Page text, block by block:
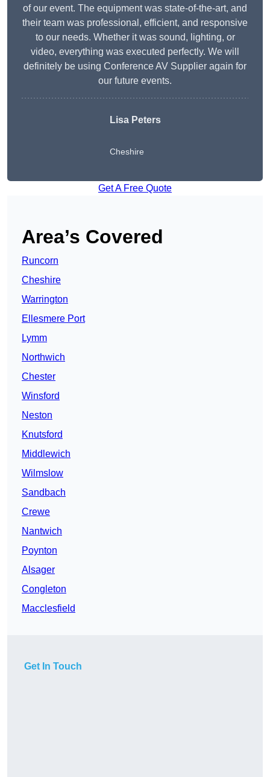
of our event. The equipment was state-of-the-art, and
their team was professional, efficient, and responsive
to our needs. Whether it was sound, lighting, or
video, everything was executed perfectly. We will
definitely be using Conference AV Supplier again for
our future events.
Lisa Peters
Cheshire
Get A Free Quote
Area’s Covered
Runcorn
Cheshire
Warrington
Ellesmere Port
Lymm
Northwich
Chester
Winsford
Neston
Knutsford
Middlewich
Wilmslow
Sandbach
Crewe
Nantwich
Poynton
Alsager
Congleton
Macclesfield
Get In Touch